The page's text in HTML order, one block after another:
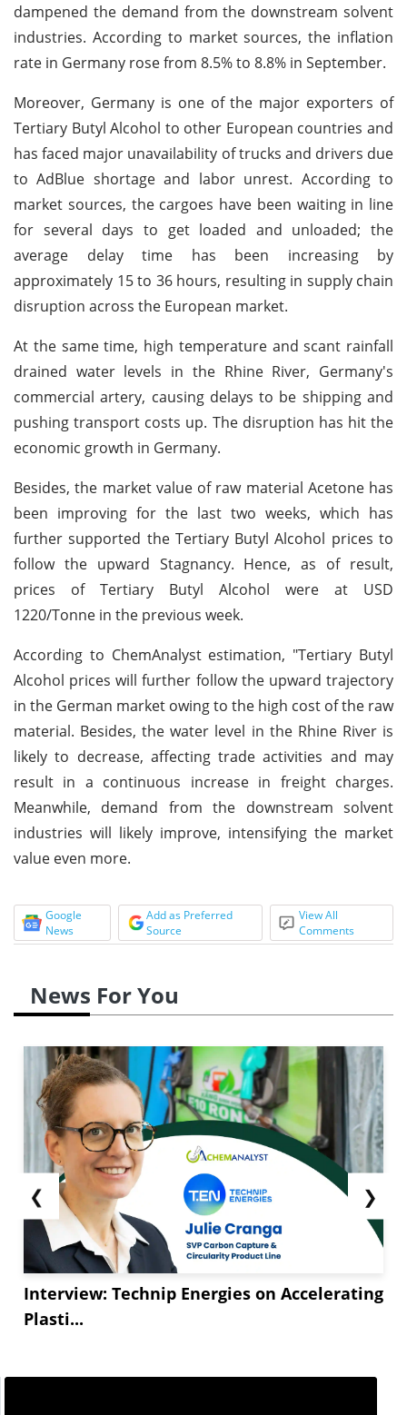
dampened the demand from the downstream solvent
industries. According to market sources, the inflation
rate in Germany rose from 8.5% to 8.8% in September.
Moreover, Germany is one of the major exporters of
Tertiary Butyl Alcohol to other European countries and
has faced major unavailability of trucks and drivers due
to AdBlue shortage and labor unrest. According to
market sources, the cargoes have been waiting in line
for several days to get loaded and unloaded; the
average delay time has been increasing by
approximately 15 to 36 hours, resulting in supply chain
disruption across the European market.
At the same time, high temperature and scant rainfall
drained water levels in the Rhine River, Germany's
commercial artery, causing delays to be shipping and
pushing transport costs up. The disruption has hit the
economic growth in Germany.
Besides, the market value of raw material Acetone has
been improving for the last two weeks, which has
further supported the Tertiary Butyl Alcohol prices to
follow the upward Stagnancy. Hence, as of result,
prices of Tertiary Butyl Alcohol were at USD
1220/Tonne in the previous week.
According to ChemAnalyst estimation, "Tertiary Butyl
Alcohol prices will further follow the upward trajectory
in the German market owing to the high cost of the raw
material. Besides, the water level in the Rhine River is
likely to decrease, affecting trade activities and may
result in a continuous increase in freight charges.
Meanwhile, demand from the downstream solvent
industries will likely improve, intensifying the market
value even more.
Google
News
Add as Preferred
Source
View All
Comments
News For You
❮
Interview: Technip Energies on Accelerating
Plasti...
❯